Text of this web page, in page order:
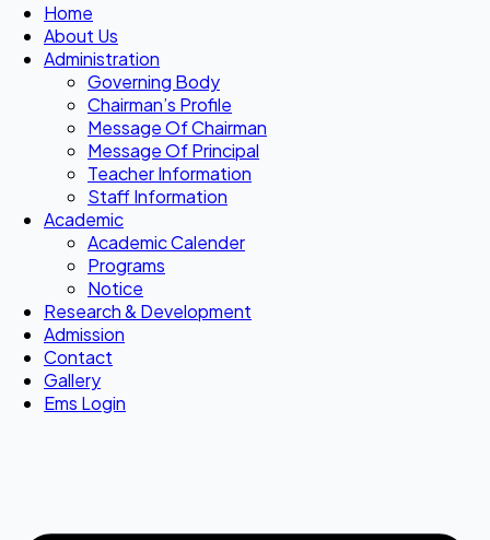
Home
About Us
Administration
Governing Body
Chairman’s Profile
Message Of Chairman
Message Of Principal
Teacher Information
Staff Information
Academic
Academic Calender
Programs
Notice
Research & Development
Admission
Contact
Gallery
Ems Login